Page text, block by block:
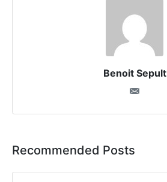
Benoit Sepult
Recommended Posts